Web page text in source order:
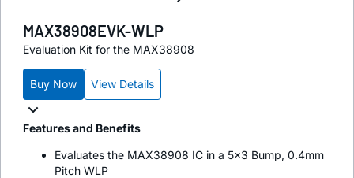
MAX38908EVK-WLP
Evaluation Kit for the MAX38908
Buy Now View Details
Features and Benefits
Evaluates the MAX38908 IC in a 5x3 Bump, 0.4mm
Pitch WLP